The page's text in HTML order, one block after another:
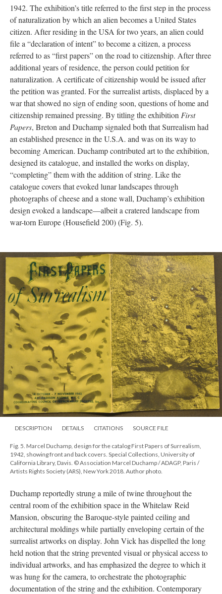
1942. The exhibition’s title referred to the first step in the process
of naturalization by which an alien becomes a United States
citizen. After residing in the USA for two years, an alien could
file a “declaration of intent” to become a citizen, a process
referred to as “first papers” on the road to citizenship. After three
additional years of residence, the person could petition for
naturalization. A certificate of citizenship would be issued after
the petition was granted. For the surrealist artists, displaced by a
war that showed no sign of ending soon, questions of home and
citizenship remained pressing. By titling the exhibition First
Papers, Breton and Duchamp signaled both that Surrealism had
an established presence in the U.S.A. and was on its way to
becoming American. Duchamp contributed art to the exhibition,
designed its catalogue, and installed the works on display,
“completing” them with the addition of string. Like the
catalogue covers that evoked lunar landscapes through
photographs of cheese and a stone wall, Duchamp’s exhibition
design evoked a landscape—albeit a cratered landscape from
war-torn Europe (Housefield 200) (Fig. 5).
DESCRIPTION DETAILS CITATIONS SOURCE FILE
Fig. 5. Marcel Duchamp, design for the catalog First Papers of Surrealism,
1942, showing front and back covers. Special Collections, University of
California Library, Davis. © Association Marcel Duchamp / ADAGP, Paris /
Artists Rights Society (ARS), New York 2018. Author photo.
Duchamp reportedly strung a mile of twine throughout the
central room of the exhibition space in the Whitelaw Reid
Mansion, obscuring the Baroque-style painted ceiling and
architectural moldings while partially enveloping certain of the
surrealist artworks on display. John Vick has dispelled the long
held notion that the string prevented visual or physical access to
individual artworks, and has emphasized the degree to which it
was hung for the camera, to orchestrate the photographic
documentation of the string and the exhibition. Contemporary